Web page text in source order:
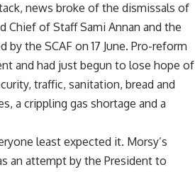
news broke of the dismissals of
Chief of Staff Sami Annan and the
the SCAF on 17 June. Pro-reform
and had just begun to lose hope of
traffic, sanitation, bread and
a crippling gas shortage and a
least expected it. Morsy’s
an attempt by the President to